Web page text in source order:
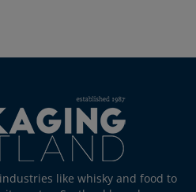
like whisky and food to